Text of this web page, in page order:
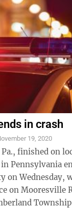
in crash
19, 2020
finished on local
Pennsylvania
on Wednesday,
Road. At